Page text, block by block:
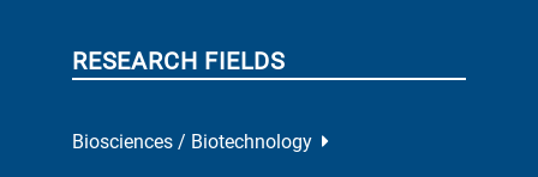
RESEARCH FIELDS
Biosciences / Biotechnology